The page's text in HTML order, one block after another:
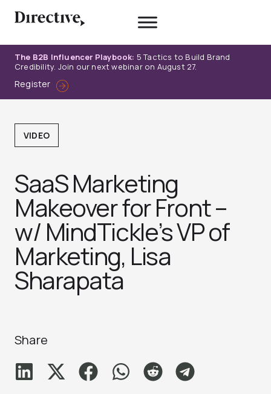
The B2B Influencer Playbook: 5 Tactics to Build Brand
Credibility. Join our next webinar on August 27.
Register
VIDEO
SaaS Marketing
Makeover for Front –
w/ MindTickle’s VP of
Marketing, Lisa
Sharapata
Share